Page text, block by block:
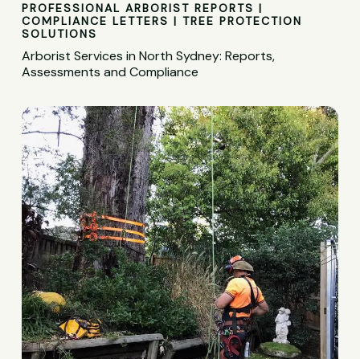
PROFESSIONAL ARBORIST REPORTS |
COMPLIANCE LETTERS | TREE PROTECTION
SOLUTIONS
Arborist Services in North Sydney: Reports,
Assessments and Compliance